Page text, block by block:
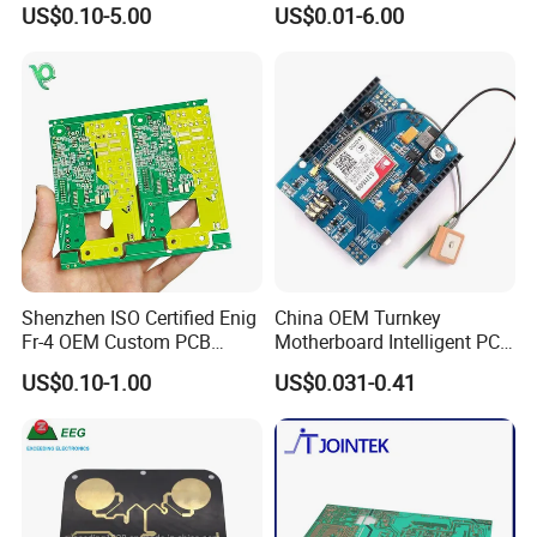
PCB Layout, PCBA Design According To Your Idea
Digital Circuit Design / Analog Circuit Design/ lRF Design /Embedded Software Design
Firmware and Microcode Programming Windows Application (GUI) Programming/Windows Device Driver (WDM) Programming
Embedded User Interface Design / lSystem Hardware Design
Circuit Board PCBA for
Lighting
US$0.10-5.00
Assembly
US$0.01-6.00
Shenzhen ISO Certified Enig
Fr-4 OEM Custom PCB
Board Low MOQ RoHS
Compliant Fabrication
US$0.10-1.00
China OEM Turnkey
Motherboard Intelligent PCB
Electronic Washlet Toilet
Bidet PCBA Board
US$0.031-0.41